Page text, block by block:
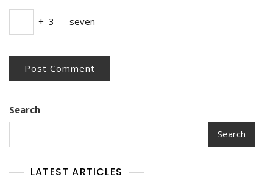
+ 3 = seven
Search
Search
LATEST ARTICLES